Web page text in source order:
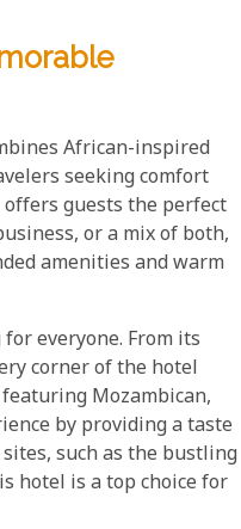
African-inspired
seeking comfort
guests the perfect
or a mix of both,
amenities and warm
everyone. From its
corner of the hotel
Mozambican,
by providing a taste
such as the bustling
hotel is a top choice for